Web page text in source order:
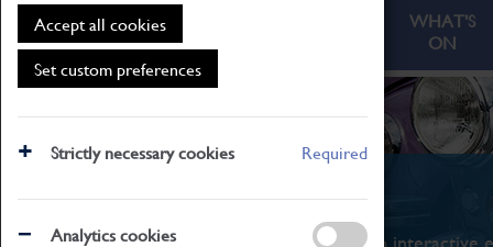
Accept all cookies
Set custom preferences
Strictly necessary cookies Required
Analytics cookies
ABOUT
WHAT'S
ON
What's On